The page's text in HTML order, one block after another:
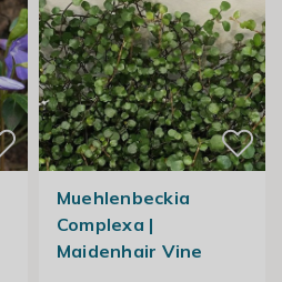
Muehlenbeckia
Complexa |
Maidenhair Vine